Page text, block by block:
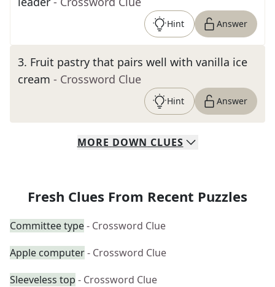
Hint Answer
3. Fruit pastry that pairs well with vanilla ice
cream - Crossword Clue
Hint Answer
MORE DOWN CLUES
Fresh Clues From Recent Puzzles
Committee type- Crossword Clue
Apple computer- Crossword Clue
Sleeveless top - Crossword Clue